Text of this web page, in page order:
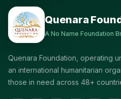
Quenara
A No Name Foundation
Quenara Foundation, operating
an international humanitarian
those in need across 48+